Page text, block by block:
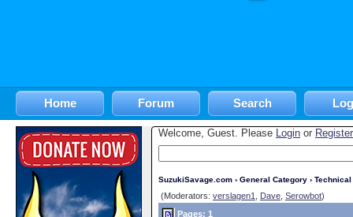
Home Forum Search
Welcome, Guest. Please Login or Register
SuzukiSavage.com › General Category › Technical
(Moderators: verslagen1 Dave Serowbot)
Pages: 1